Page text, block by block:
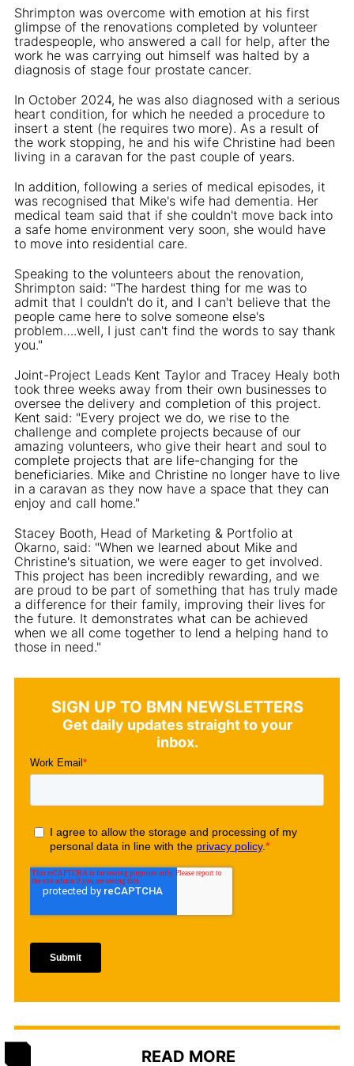
Shrimpton was overcome with emotion at his first
glimpse of the renovations completed by volunteer
tradespeople, who answered a call for help, after the
work he was carrying out himself was halted by a
diagnosis of stage four prostate cancer.
In October 2024, he was also diagnosed with a serious
heart condition, for which he needed a procedure to
insert a stent (he requires two more). As a result of
the work stopping, he and his wife Christine had been
living in a caravan for the past couple of years.
In addition, following a series of medical episodes, it
was recognised that Mike's wife had dementia. Her
medical team said that if she couldn't move back into
a safe home environment very soon, she would have
to move into residential care.
Speaking to the volunteers about the renovation,
Shrimpton said: "The hardest thing for me was to
admit that I couldn't do it, and I can't believe that the
people came here to solve someone else's
problem….well, I just can't find the words to say thank
you."
Joint-Project Leads Kent Taylor and Tracey Healy both
took three weeks away from their own businesses to
oversee the delivery and completion of this project.
Kent said: "Every project we do, we rise to the
challenge and complete projects because of our
amazing volunteers, who give their heart and soul to
complete projects that are life-changing for the
beneficiaries. Mike and Christine no longer have to live
in a caravan as they now have a space that they can
enjoy and call home."
Stacey Booth, Head of Marketing & Portfolio at
Okarno, said: "When we learned about Mike and
Christine's situation, we were eager to get involved.
This project has been incredibly rewarding, and we
are proud to be part of something that has truly made
a difference for their family, improving their lives for
the future. It demonstrates what can be achieved
when we all come together to lend a helping hand to
those in need."
SIGN UP TO BMN NEWSLETTERS
Get daily updates straight to your
inbox.
READ MORE